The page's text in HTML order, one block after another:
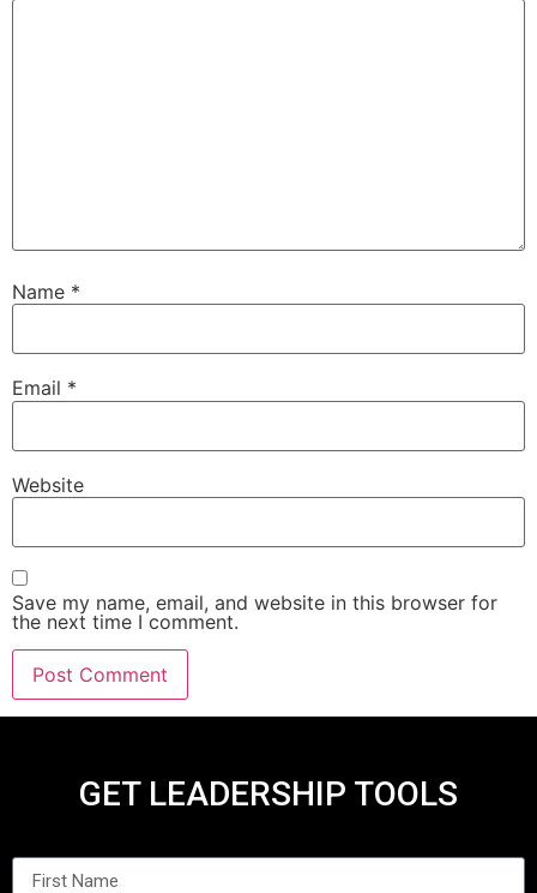
Name *
Email *
Website
Save my name, email, and website in this browser for
the next time I comment.
GET LEADERSHIP TOOLS